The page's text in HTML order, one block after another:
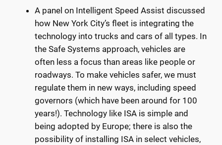
A panel on Intelligent Speed Assist discussed
how New York City’s fleet is integrating the
technology into trucks and cars of all types. In
the Safe Systems approach, vehicles are
often less a focus than areas like people or
roadways. To make vehicles safer, we must
regulate them in new ways, including speed
governors (which have been around for 100
years!). Technology like ISA is simple and
being adopted by Europe; there is also the
possibility of installing ISA in select vehicles,